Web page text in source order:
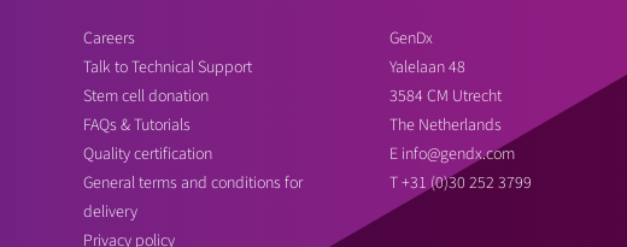
Careers
Talk to Technical Support
Stem cell donation
FAQs & Tutorials
Quality certification
General terms and conditions for
delivery
Privacy policy
GenDx
Yalelaan 48
3584 CM Utrecht
The Netherlands
E info@gendx.com
T+31 (0)30 252 3799